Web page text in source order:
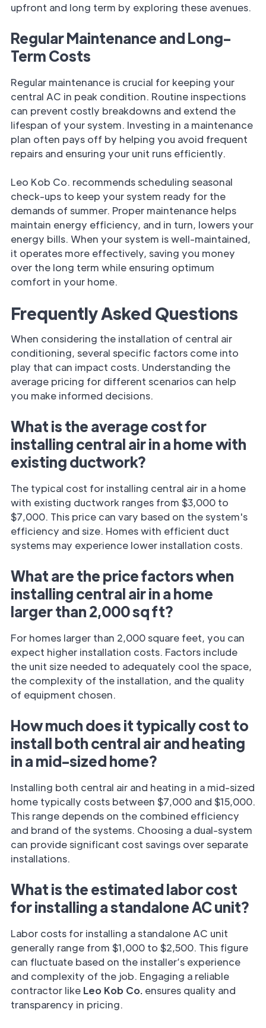
upfront and long term by exploring these avenues.
Regular Maintenance and Long-
Term Costs
Regular maintenance is crucial for keeping your
central AC in peak condition. Routine inspections
can prevent costly breakdowns and extend the
lifespan of your system. Investing in a maintenance
plan often pays off by helping you avoid frequent
repairs and ensuring your unit runs efficiently.
Leo Kob Co. recommends scheduling seasonal
check-ups to keep your system ready for the
demands of summer. Proper maintenance helps
maintain energy efficiency, and in turn, lowers your
energy bills. When your system is well-maintained,
it operates more effectively, saving you money
over the long term while ensuring optimum
comfort in your home.
Frequently Asked Questions
When considering the installation of central air
conditioning, several specific factors come into
play that can impact costs. Understanding the
average pricing for different scenarios can help
you make informed decisions.
What is the average cost for
installing central air in a home with
existing ductwork?
The typical cost for installing central air in a home
with existing ductwork ranges from $3,000 to
$7,000. This price can vary based on the system's
efficiency and size. Homes with efficient duct
systems may experience lower installation costs.
What are the price factors when
installing central air in a home
larger than 2,000 sq ft?
For homes larger than 2,000 square feet, you can
expect higher installation costs. Factors include
the unit size needed to adequately cool the space,
the complexity of the installation, and the quality
of equipment chosen.
How much does it typically cost to
install both central air and heating
in a mid-sized home?
Installing both central air and heating in a mid-sized
home typically costs between $7,000 and $15,000.
This range depends on the combined efficiency
and brand of the systems. Choosing a dual-system
can provide significant cost savings over separate
installations.
What is the estimated labor cost
for installing a standalone AC unit?
Labor costs for installing a standalone AC unit
generally range from $1,000 to $2,500. This figure
can fluctuate based on the installer’s experience
and complexity of the job. Engaging a reliable
contractor like Leo Kob Co. ensures quality and
transparency in pricing.